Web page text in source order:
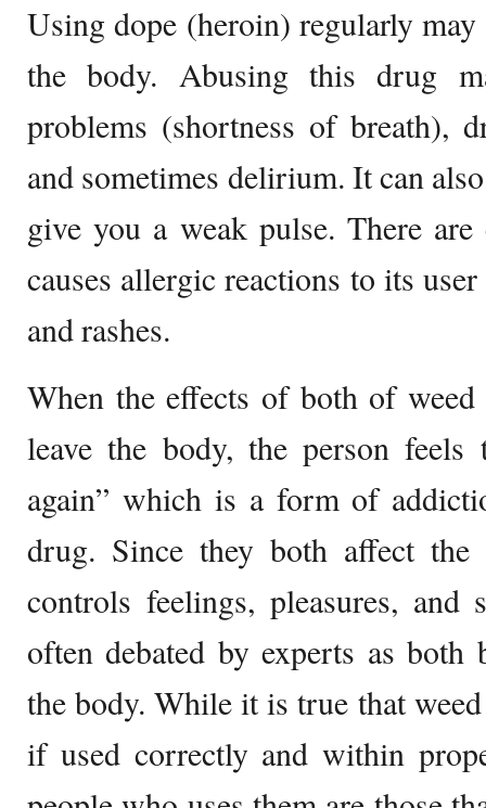
Using dope (heroin) regularly may
the body. Abusing this drug
problems (shortness of breath),
and sometimes delirium. It can
give you a weak pulse. There
causes allergic reactions to its
and rashes.
When the effects of both of
leave the body, the person
again” which is a form of
drug. Since they both affect
controls feelings, pleasures, and
often debated by experts as
the body. While it is true that
if used correctly and within